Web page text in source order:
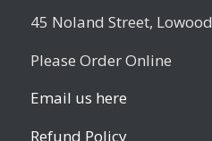
45 Noland Street,
Please Order Online
Email us here
Refund Policy